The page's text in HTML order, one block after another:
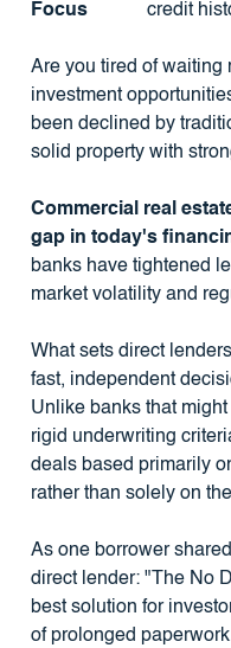
Focus
credit
Are you tired of waiting
investment
been declined by
solid property with
Commercial real
gap in today's
banks have tightened
market volatility and
What sets direct
fast, independent
Unlike banks that
rigid underwriting
deals based primarily
rather than solely on
As one borrower
direct lender: "The No
best solution for
of prolonged